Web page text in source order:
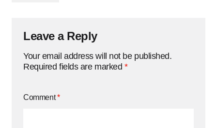
Leave a Reply
Your email address will not be published.
Required fields are marked *
Comment*